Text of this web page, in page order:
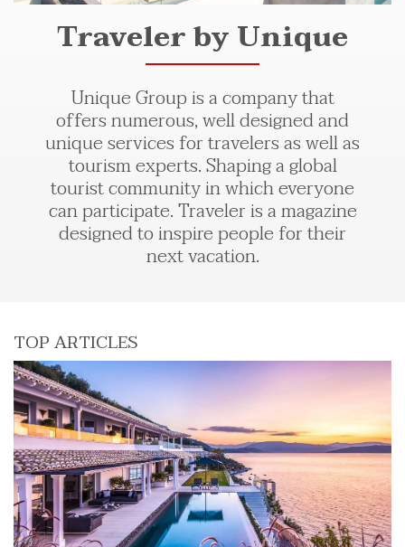
Traveler by Unique
Unique Group is a company that
offers numerous, well designed and
unique services for travelers as well as
tourism experts. Shaping a global
tourist community in which everyone
can participate. Traveler is a magazine
designed to inspire people for their
next vacation.
TOP ARTICLES